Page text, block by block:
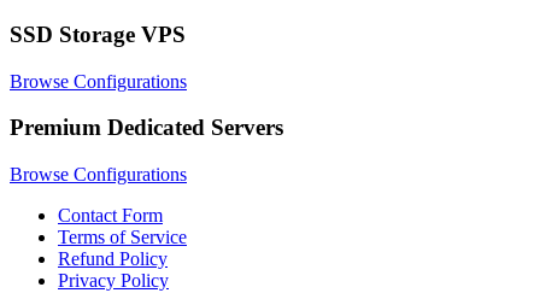
SSD Storage VPS
Browse Configurations
Premium Dedicated Servers
Browse Configurations
Contact Form
Terms of Service
Refund Policy
Privacy Policy